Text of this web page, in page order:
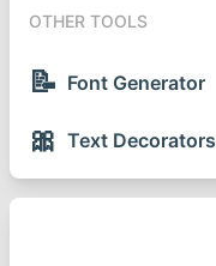
OTHER TOOLS
📝 Font Generator
🎀 Text Decorators